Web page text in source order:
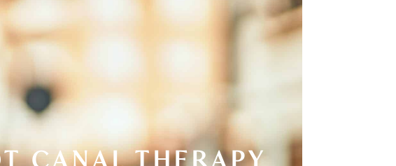
CANAL THERAPY